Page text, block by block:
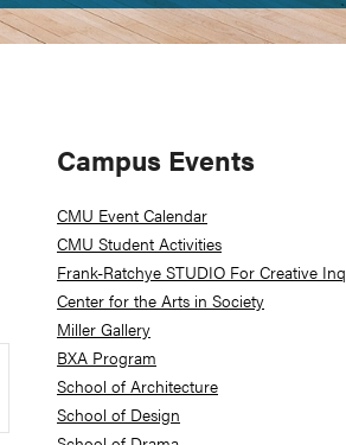
Primary
Sidebar
Campus Events
CMU Event Calendar
CMU Student Activities
Frank-Ratchye STUDIO For Creative
Center for the Arts in Society
Miller Gallery
BXA Program
School of Architecture
School of Design